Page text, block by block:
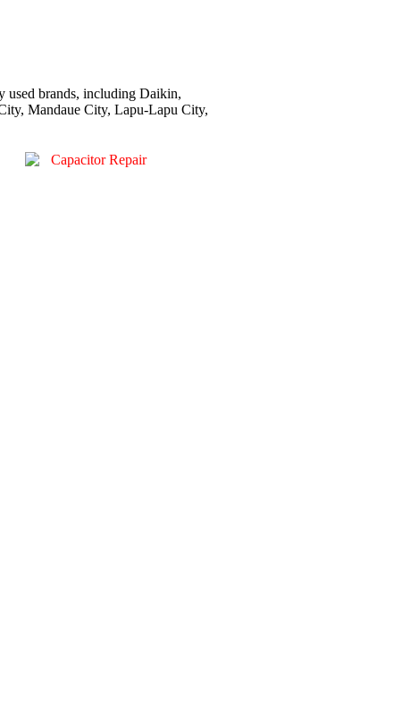
used brands, including Daikin,
Mandaue City, Lapu-Lapu City,